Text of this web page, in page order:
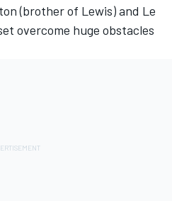
(brother of Lewis) and Le
overcome huge obstacles